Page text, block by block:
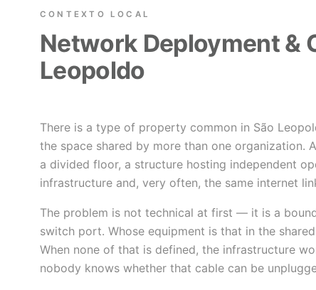
CONTEXTO LOCAL
Network Deployment &
Leopoldo
There is a type of property common in São
the space shared by more than one organization.
a divided floor, a structure hosting independent
infrastructure and, very often, the same internet
The problem is not technical at first — it is a
switch port. Whose equipment is that in the
When none of that is defined, the infrastructure
nobody knows whether that cable can be